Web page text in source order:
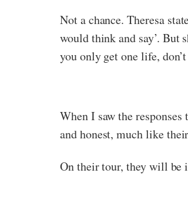
Not a chance. Theresa
would think and say’. But
you only get one life,
When I saw the
and honest, much like
On their tour, they will be